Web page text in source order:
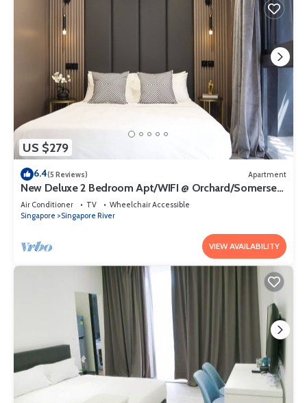
US $279
6.4(5 Reviews) Apartment
New Deluxe 2 Bedroom Apt/WIFI @ Orchard/Somerset
Area
Air Conditioner TV
Wheelchair Accessible
Singapore
Singapore River
VIEW AVAILABILITY